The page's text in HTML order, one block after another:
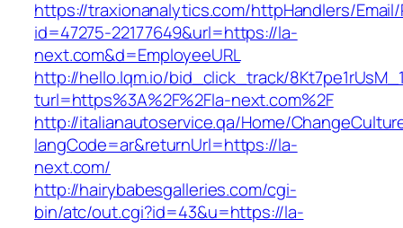
https://traxionanalytics.com/httpHandlers/
id=47275-22177649&url=https://la-
next.com&d=EmployeeURL
http://hello.lqm.io/bid_click_track/
turl=https%3A%2F%2Fla-next.com%2F
http://italianautoservice.qa/Home/
langCode=ar&returnUrl=https://la-
next.com/
http://hairybabesgalleries.com/cgi-
bin/atc/out.cgi?id=43&u=https://la-